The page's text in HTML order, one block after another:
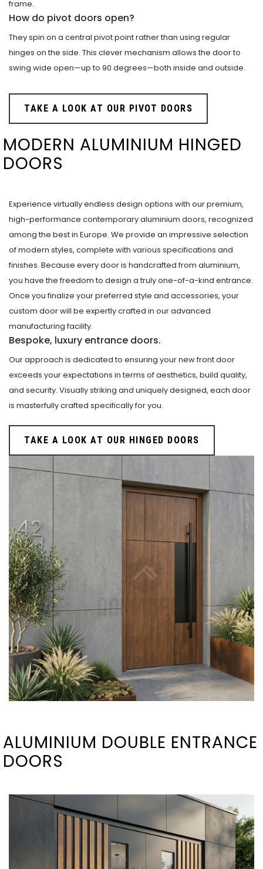
frame.
How do pivot doors open?
They spin on a central pivot point rather than using regular
hinges on the side. This clever mechanism allows the door to
swing wide open—up to 90 degrees—both inside and outside.
TAKE A LOOK AT OUR PIVOT DOORS
MODERN ALUMINIUM HINGED
DOORS
Experience virtually endless design options with our premium,
high-performance contemporary aluminium doors, recognized
among the best in Europe. We provide an impressive selection
of modern styles, complete with various specifications and
finishes. Because every door is handcrafted from aluminium,
you have the freedom to design a truly one-of-a-kind entrance.
Once you finalize your preferred style and accessories, your
custom door will be expertly crafted in our advanced
manufacturing facility.
Bespoke, luxury entrance doors.
Our approach is dedicated to ensuring your new front door
exceeds your expectations in terms of aesthetics, build quality,
and security. Visually striking and uniquely designed, each door
is masterfully crafted specifically for you.
TAKE A LOOK AT OUR HINGED DOORS
ALUMINIUM DOUBLE ENTRANCE
DOORS